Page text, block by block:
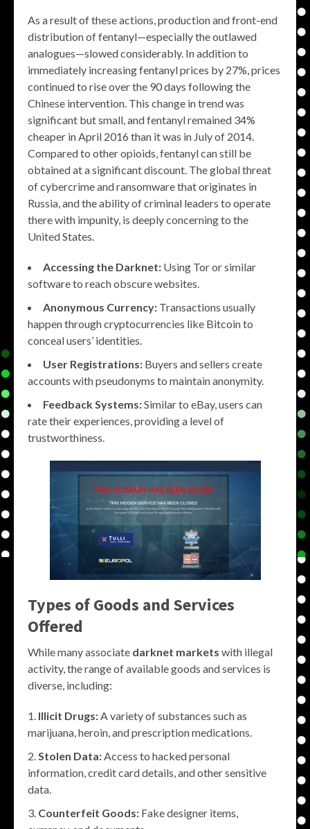
As a result of these actions, production and front-end
distribution of fentanyl—especially the outlawed
analogues—slowed considerably. In addition to
immediately increasing fentanyl prices by 27%, prices
continued to rise over the 90 days following the
Chinese intervention. This change in trend was
significant but small, and fentanyl remained 34%
cheaper in April 2016 than it was in July of 2014.
Compared to other opioids, fentanyl can still be
obtained at a significant discount. The global threat
of cybercrime and ransomware that originates in
Russia, and the ability of criminal leaders to operate
there with impunity, is deeply concerning to the
United States.
Accessing the Darknet: Using Tor or similar
software to reach obscure websites.
Anonymous Currency: Transactions usually
happen through cryptocurrencies like Bitcoin to
conceal users’ identities.
User Registrations: Buyers and sellers create
accounts with pseudonyms to maintain anonymity.
Feedback Systems:Similar to eBay, users can
rate their experiences, providing a level of
trustworthiness.
Types of Goods and Services
Offered
While many associate darknet markets with illegal
activity, the range of available goods and services is
diverse, including:
Illicit Drugs: A variety of substances such as
marijuana, heroin, and prescription medications.
Stolen Data: Access to hacked personal
information, credit card details, and other sensitive
data.
Counterfeit Goods: Fake designer items,